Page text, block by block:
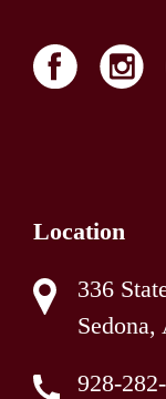
Location
336
928-